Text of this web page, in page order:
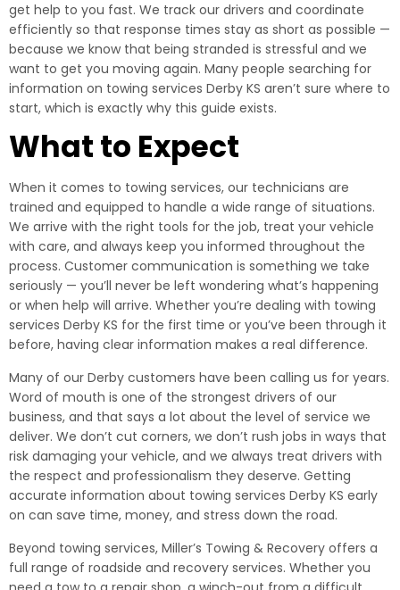
get help to you fast. We track our drivers and coordinate
efficiently so that response times stay as short as possible —
because we know that being stranded is stressful and we
want to get you moving again. Many people searching for
information on towing services Derby KS aren’t sure where to
start, which is exactly why this guide exists.
What to Expect
When it comes to towing services, our technicians are
trained and equipped to handle a wide range of situations.
We arrive with the right tools for the job, treat your vehicle
with care, and always keep you informed throughout the
process. Customer communication is something we take
seriously — you’ll never be left wondering what’s happening
or when help will arrive. Whether you’re dealing with towing
services Derby KS for the first time or you’ve been through it
before, having clear information makes a real difference.
Many of our Derby customers have been calling us for years.
Word of mouth is one of the strongest drivers of our
business, and that says a lot about the level of service we
deliver. We don’t cut corners, we don’t rush jobs in ways that
risk damaging your vehicle, and we always treat drivers with
the respect and professionalism they deserve. Getting
accurate information about towing services Derby KS early
on can save time, money, and stress down the road.
Beyond towing services, Miller’s Towing & Recovery offers a
full range of roadside and recovery services. Whether you